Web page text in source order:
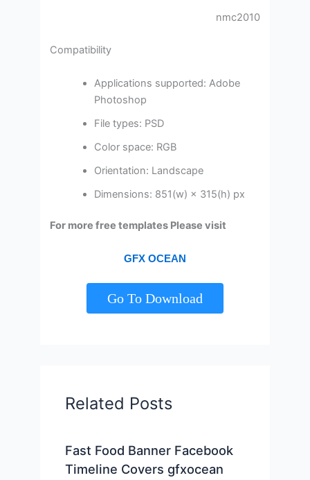
nmc2010
Compatibility
Applications supported: Adobe
Photoshop
File types: PSD
Color space: RGB
Orientation: Landscape
Dimensions: 851(w) × 315(h) px
For more free templates Please visit
GFX OCEAN
Go To Download
Related Posts
Fast Food Banner Facebook
Timeline Covers gfxocean